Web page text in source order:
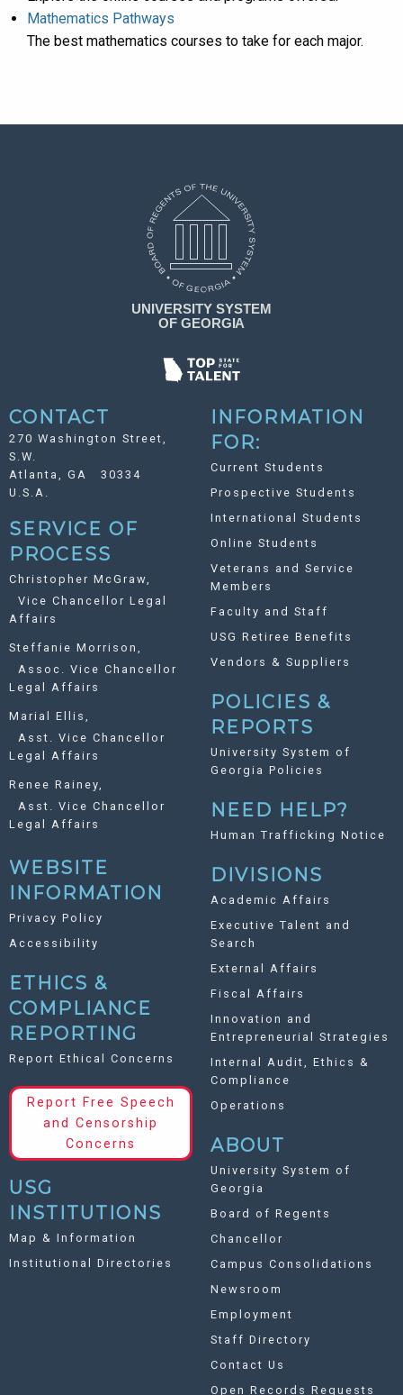
Mathematics Pathways
The best mathematics courses to take for each major.
CONTACT
270 Washington Street,
S.W.
Atlanta, GA 30334
U.S.A.
SERVICE OF
PROCESS
Christopher McGraw,
Vice Chancellor Legal
Affairs
Steffanie Morrison,
Assoc. Vice Chancellor
Legal Affairs
Marial Ellis,
Asst. Vice Chancellor
Legal Affairs
Renee Rainey,
Asst. Vice Chancellor
Legal Affairs
WEBSITE
INFORMATION
Privacy Policy
Accessibility
ETHICS &
COMPLIANCE
REPORTING
Report Ethical Concerns
Report Free Speech
and Censorship
Concerns
USG
INSTITUTIONS
Map & Information
Institutional Directories
INFORMATION
FOR:
Current Students
Prospective Students
International Students
Online Students
Veterans and Service
Members
Faculty and Staff
USG Retiree Benefits
Vendors & Suppliers
POLICIES &
REPORTS
University System of
Georgia Policies
NEED HELP?
Human Trafficking Notice
DIVISIONS
Academic Affairs
Executive Talent and
Search
External Affairs
Fiscal Affairs
Innovation and
Entrepreneurial Strategies
Internal Audit, Ethics &
Compliance
Operations
ABOUT
University System of
Georgia
Board of Regents
Chancellor
Campus Consolidations
Newsroom
Employment
Staff Directory
Contact Us
Open Records Requests